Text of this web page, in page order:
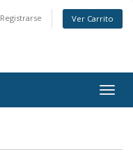
Registrarse Ver Carrito